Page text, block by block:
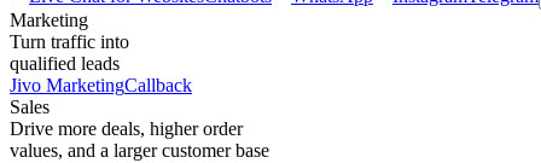
Marketing
Turn traffic into
qualified leads
Jivo MarketingCallback
Sales
Drive more deals, higher order
values, and a larger customer base